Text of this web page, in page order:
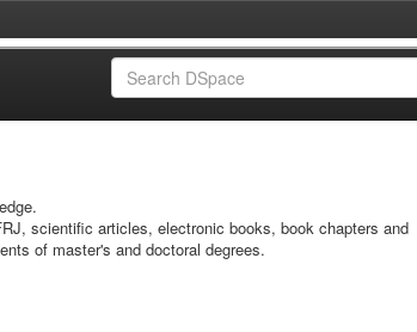
scientific articles, electronic books, book chapters and
of master's and doctoral degrees.